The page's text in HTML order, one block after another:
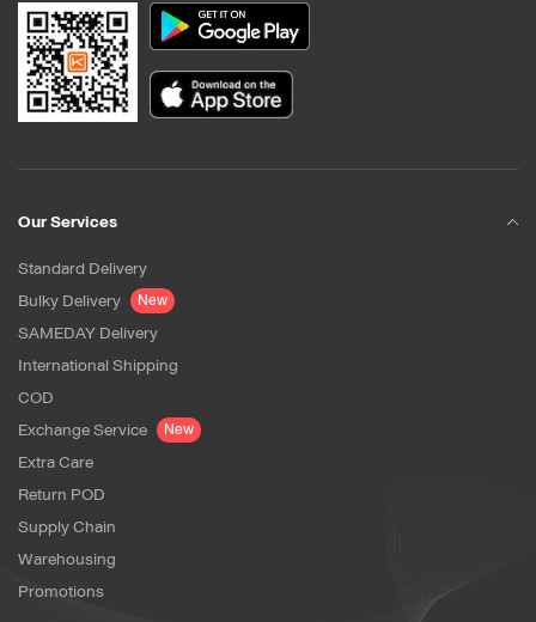
Our Services
Standard Delivery
Bulky Delivery
New
SAMEDAY Delivery
International Shipping
COD
Exchange Service
New
Extra Care
Return POD
Supply Chain
Warehousing
Promotions